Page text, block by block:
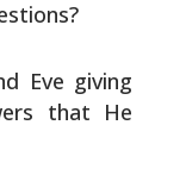
Eve giving
that He